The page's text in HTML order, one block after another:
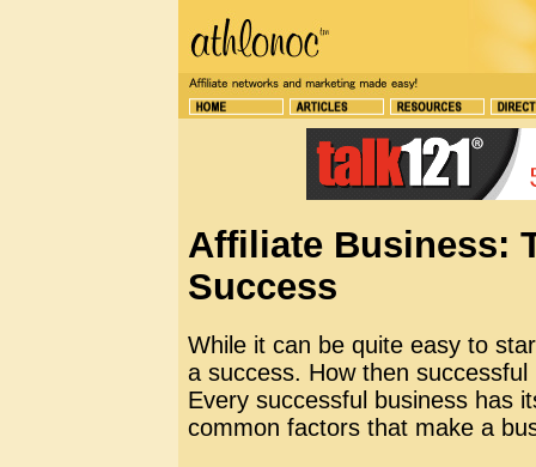
Affiliate Business:
Success
While it can be quite easy to
a success. How then
Every successful business has
common factors that make a